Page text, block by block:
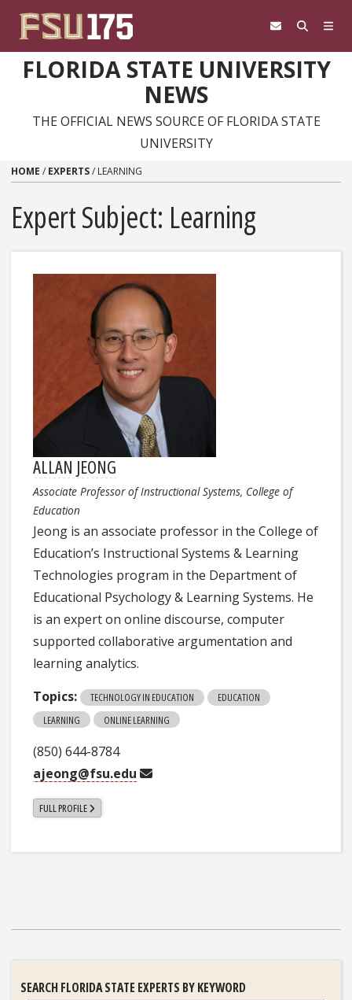
FLORIDA STATE UNIVERSITY
NEWS
THE OFFICIAL NEWS SOURCE OF FLORIDA STATE
UNIVERSITY
HOME / EXPERTS/ LEARNING
Expert Subject: Learning
ALLAN JEONG
Associate Professor of Instructional Systems, College of
Education
Jeong is an associate professor in the College of
Education’s Instructional Systems & Learning
Technologies program in the Department of
Educational Psychology & Learning Systems. He
is an expert on online discourse, computer
supported collaborative argumentation and
learning analytics.
Topics:
TECHNOLOGY IN EDUCATION
EDUCATION
LEARNING
ONLINE LEARNING
(850) 644-8784
ajeong@fsu.edu
FULL PROFILE
SEARCH FLORIDA STATE EXPERTS BY KEYWORD